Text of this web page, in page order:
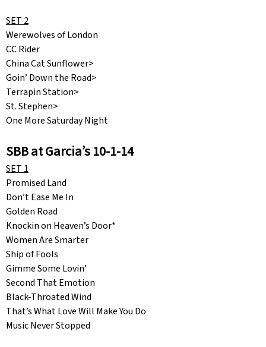
SET 2
Werewolves of London
CC Rider
China Cat Sunflower>
Goin’ Down the Road>
Terrapin Station>
St. Stephen>
One More Saturday Night
SBB at Garcia’s 10-1-14
SET 1
Promised Land
Don’t Ease Me In
Golden Road
Knockin on Heaven’s Door*
Women Are Smarter
Ship of Fools
Gimme Some Lovin’
Second That Emotion
Black-Throated Wind
That’s What Love Will Make You Do
Music Never Stopped